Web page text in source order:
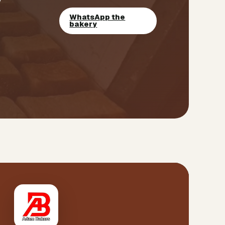
WhatsApp the
bakery